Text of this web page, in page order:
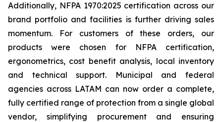
Additionally, NFPA 1970:2025 certification across our
brand portfolio and facilities is further driving sales
momentum. For customers of these orders, our
products were chosen for NFPA certification,
ergonometrics, cost benefit analysis, local inventory
and technical support. Municipal and federal
agencies across LATAM can now order a complete,
fully certified range of protection from a single global
vendor, simplifying procurement and ensuring